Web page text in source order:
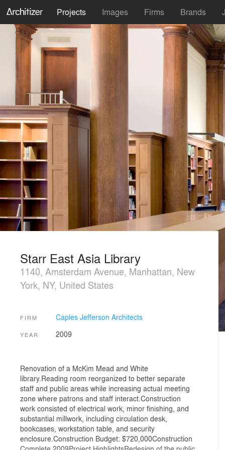
Projects Images Firms Brands
Starr East Asia Library
1140, Amsterdam Avenue, Manhattan, New
York, NY, United States
FIRM Caples Jefferson Architects
YEAR 2009
Renovation of a McKim Mead and White
library.Reading room reorganized to better separate
staff and public areas while increasing actual meeting
zone where patrons and staff interact.Construction
work consisted of electrical work, minor finishing, and
substantial millwork, including circulation desk,
bookcases, workstation table, and security
enclosure.Construction Budget: $720,000Construction